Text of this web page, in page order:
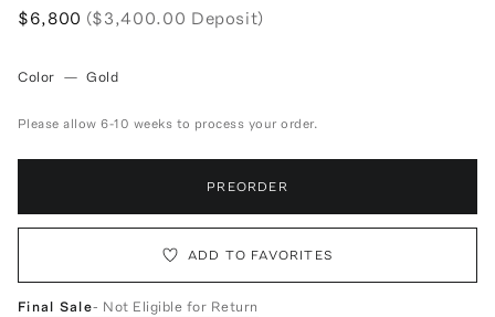
$6,800 ($3,400.00 Deposit)
Color — Gold
Please allow 6-10 weeks to process your order.
PREORDER
ADD TO FAVORITES
Final Sale- Not Eligible for Return